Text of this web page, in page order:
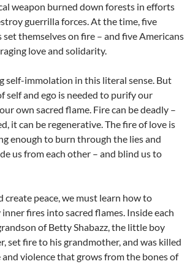
weapon burned down forests in efforts
guerrilla forces. At the time, five
themselves on fire – and five Americans
love and solidarity.
self-immolation in this literal sense. But
self and ego is needed to purify our
own sacred flame. Fire can be deadly –
it can be regenerative. The fire of love is
enough to burn through the lies and
us from each other – and blind us to
create peace, we must learn how to
fires into sacred flames. Inside each
of Betty Shabazz, the little boy
set fire to his grandmother, and was killed
violence that grows from the bones of